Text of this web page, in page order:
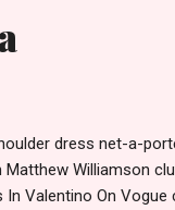
dress net-a-
Williamson
In Valentino On